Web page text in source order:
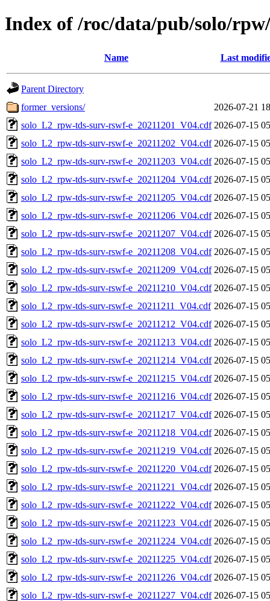
Index of /roc/data/pub/solo/
Name Last
Parent Directory
former_versions/
2026-07-21
solo_L2_rpw-tds-surv-rswf-e_20211201_V04.cdf 2026-07-15
solo_L2_rpw-tds-surv-rswf-e_20211202_V04.cdf 2026-07-15
solo_L2_rpw-tds-surv-rswf-e_20211203_V04.cdf 2026-07-15
solo_L2_rpw-tds-surv-rswf-e_20211204_V04.cdf 2026-07-15
solo_L2_rpw-tds-surv-rswf-e_20211205_V04.cdf 2026-07-15
solo_L2_rpw-tds-surv-rswf-e_20211206_V04.cdf 2026-07-15
solo_L2_rpw-tds-surv-rswf-e_20211207_V04.cdf 2026-07-15
solo_L2_rpw-tds-surv-rswf-e_20211208_V04.cdf 2026-07-15
solo_L2_rpw-tds-surv-rswf-e_20211209_V04.cdf 2026-07-15
solo_L2_rpw-tds-surv-rswf-e_20211210_V04.cdf 2026-07-15
solo_L2_rpw-tds-surv-rswf-e_20211211_V04.cdf 2026-07-15
solo_L2_rpw-tds-surv-rswf-e_20211212_V04.cdf 2026-07-15
solo_L2_rpw-tds-surv-rswf-e_20211213_V04.cdf 2026-07-15
solo_L2_rpw-tds-surv-rswf-e_20211214_V04.cdf 2026-07-15
solo_L2_rpw-tds-surv-rswf-e_20211215_V04.cdf 2026-07-15
solo_L2_rpw-tds-surv-rswf-e_20211216_V04.cdf 2026-07-15
solo_L2_rpw-tds-surv-rswf-e_20211217_V04.cdf 2026-07-15
solo_L2_rpw-tds-surv-rswf-e_20211218_V04.cdf 2026-07-15
solo_L2_rpw-tds-surv-rswf-e_20211219_V04.cdf 2026-07-15
solo_L2_rpw-tds-surv-rswf-e_20211220_V04.cdf 2026-07-15
solo_L2_rpw-tds-surv-rswf-e_20211221_V04.cdf 2026-07-15
solo_L2_rpw-tds-surv-rswf-e_20211222_V04.cdf 2026-07-15
solo_L2_rpw-tds-surv-rswf-e_20211223_V04.cdf 2026-07-15
solo_L2_rpw-tds-surv-rswf-e_20211224_V04.cdf 2026-07-15
solo_L2_rpw-tds-surv-rswf-e_20211225_V04.cdf 2026-07-15
solo_L2_rpw-tds-surv-rswf-e_20211226_V04.cdf 2026-07-15
solo_L2_rpw-tds-surv-rswf-e_20211227_V04.cdf 2026-07-15